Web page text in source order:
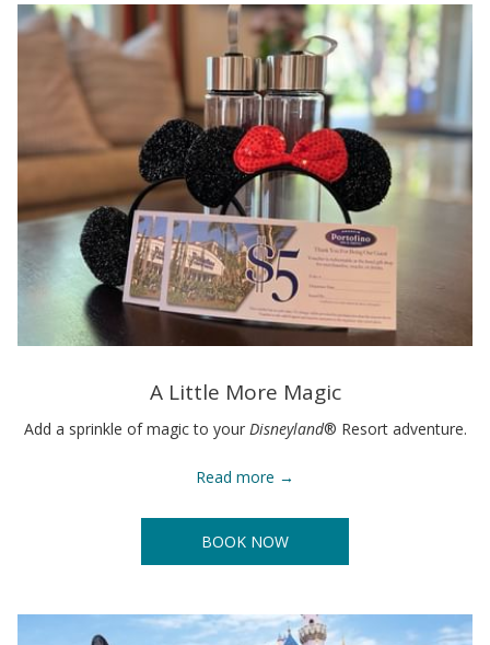
A Little More Magic
Add a sprinkle of magic to your Disneyland® Resort adventure.
Read more
BOOK NOW